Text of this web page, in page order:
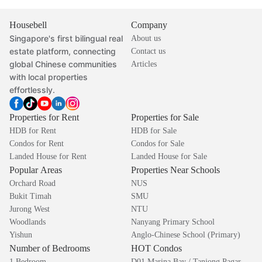
Housebell
Singapore's first bilingual real
estate platform, connecting
global Chinese communities
with local properties
effortlessly.
Company
About us
Contact us
Articles
Properties for Rent
HDB for Rent
Condos for Rent
Landed House for Rent
Properties for Sale
HDB for Sale
Condos for Sale
Landed House for Sale
Popular Areas
Orchard Road
Bukit Timah
Jurong West
Woodlands
Yishun
Properties Near Schools
NUS
SMU
NTU
Nanyang Primary School
Anglo-Chinese School (Primary)
Number of Bedrooms HOT Condos